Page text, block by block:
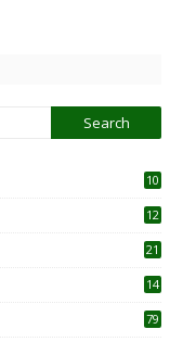
10
12
21
14
79